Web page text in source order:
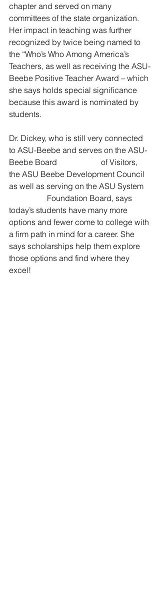
chapter and served on many
committees of the state organization.
Her impact in teaching was further
recognized by twice being named to
the “Who’s Who Among America’s
Teachers, as well as receiving the ASU-
Beebe Positive Teacher Award – which
she says holds special significance
because this award is nominated by
students.
Dr. Dickey, who is still very connected
to ASU-Beebe and serves on the ASU-
Beebe Board                      of Visitors,
the ASU Beebe Development Council
as well as serving on the ASU System
                   Foundation Board, says
today’s students have many more
options and fewer come to college with
a firm path in mind for a career. She
says scholarships help them explore
those options and find where they
excel!